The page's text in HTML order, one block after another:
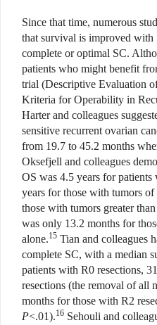
Since that time, numerous
that survival is improved
complete or optimal SC.
patients who might benefit
trial (Descriptive Evaluation
Kriteria for Operability in
Harter and colleagues
sensitive recurrent ovarian
from 19.7 to 45.2 months
Oksefjell and colleagues
OS was 4.5 years for
years for those with tumors
those with tumors greater
was only 13.2 months for
alone.15 Tian and colleagues
complete SC, with a median
patients with R0 resections,
resections (the removal of all
months for those with R2
P<.01).16 Sehouli and